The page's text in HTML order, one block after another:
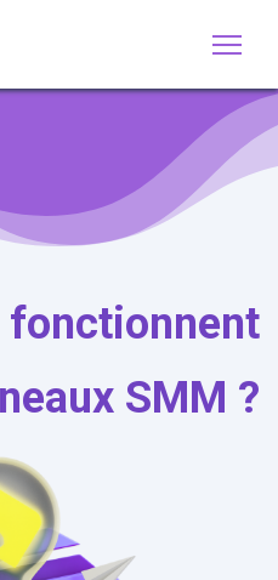
fonctionnent
SMM ?